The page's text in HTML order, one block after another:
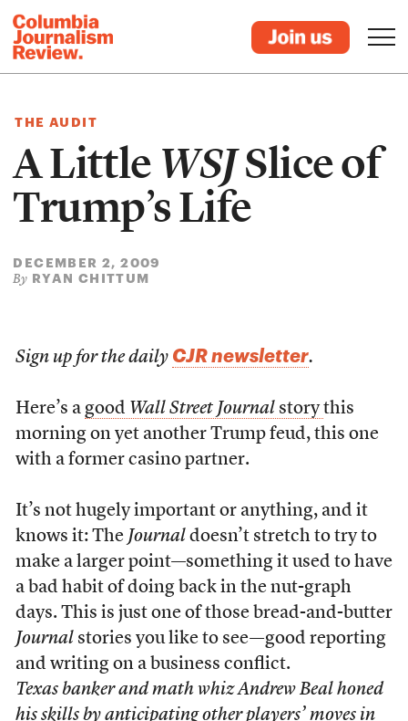
THE AUDIT
A Little WSJSlice of
Trump’s Life
DECEMBER 2, 2009
By RYAN CHITTUM
Sign up for the daily CJR newsletter.
Here’s a good Wall Street Journal storythis
morning on yet another Trump feud, this one
with a former casino partner.
It’s not hugely important or anything, and it
knows it: The Journal doesn’t stretch to try to
make a larger point—something it used to have
a bad habit of doing back in the nut-graph
days. This is just one of those bread-and-butter
Journal stories you like to see—good reporting
and writing on a business conflict.
Texas banker and math whiz Andrew Beal honed
his skills by anticipating other players’ moves in